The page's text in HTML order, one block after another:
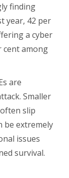
finding
year, 42 per
a cyber
cent among
are
Smaller
slip
be extremely
issues
survival.